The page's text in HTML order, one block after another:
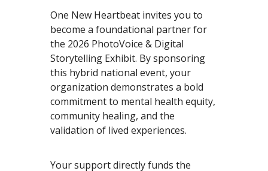
One New Heartbeat invites you to
become a foundational partner for
the 2026 PhotoVoice & Digital
Storytelling Exhibit. By sponsoring
this hybrid national event, your
organization demonstrates a bold
commitment to mental health equity,
community healing, and the
validation of lived experiences.
Your support directly funds the